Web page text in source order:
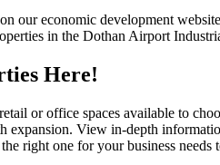
economic development
in the Dothan Airport
Here!
or office spaces available to
View in-depth
right one for your business needs